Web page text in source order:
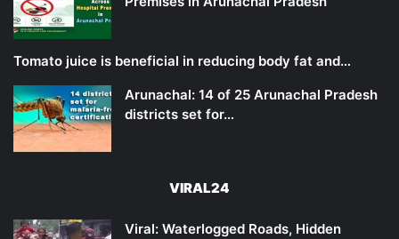
Tomato juice is beneficial in reducing body fat and…
Arunachal: 14 of 25 Arunachal Pradesh
districts set for…
VIRAL24
Viral: Waterlogged Roads, Hidden